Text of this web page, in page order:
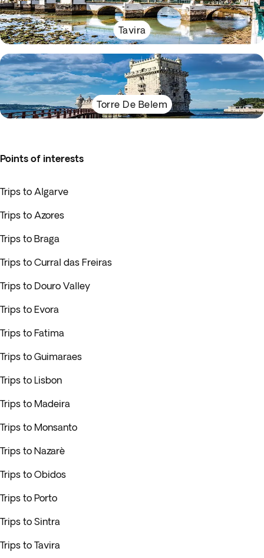
Tavira
Torre De Belem
Points of interests
Trips to Algarve
Trips to Azores
Trips to Braga
Trips to Curral das Freiras
Trips to Douro Valley
Trips to Evora
Trips to Fatima
Trips to Guimaraes
Trips to Lisbon
Trips to Madeira
Trips to Monsanto
Trips to Nazarè
Trips to Obidos
Trips to Porto
Trips to Sintra
Trips to Tavira